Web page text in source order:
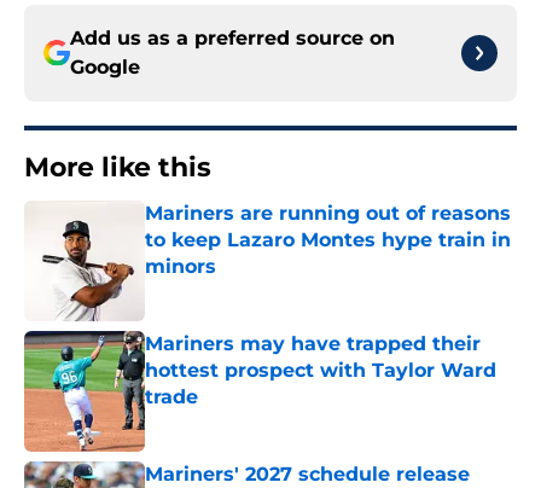
Add us as a preferred source on
Google
More like this
Mariners are running out of reasons
to keep Lazaro Montes hype train in
minors
Mariners may have trapped their
hottest prospect with Taylor Ward
trade
Published by on Invalid Date
Mariners' 2027 schedule release